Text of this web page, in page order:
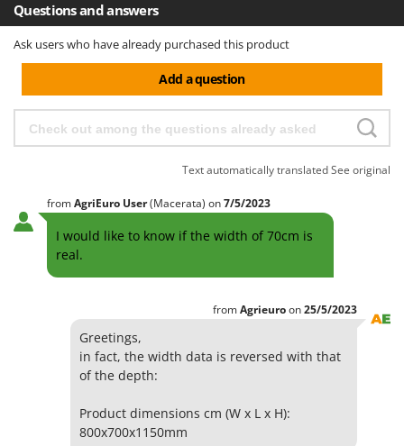
Questions and answers
Ask users who have already purchased this product
Add a question
Text automatically translatedSee original
fromAgriEuro User(Macerata) on7/5/2023
I would like to know if the width of 70cm is
real.
fromAgrieuroon25/5/2023
Greetings,
in fact, the width data is reversed with that
of the depth:
Product dimensions cm (W x L x H):
800x700x1150mm